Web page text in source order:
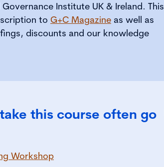
Institute UK & Ireland. This
to G+C Magazine as well as
discounts and our knowledge
this course often go
Workshop